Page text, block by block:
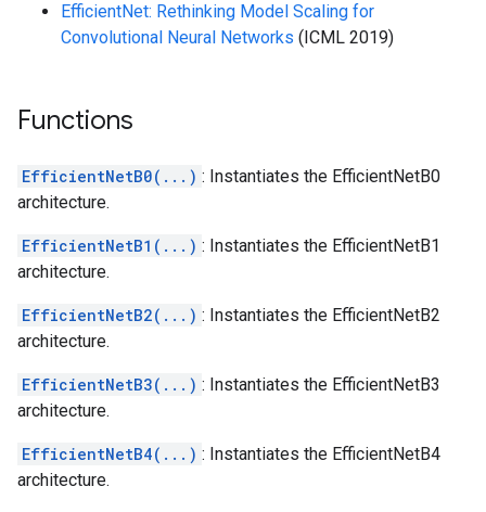
EfficientNet: Rethinking Model Scaling for
Convolutional Neural Networks (ICML 2019)
Functions
EfficientNetB0(...) : Instantiates the EfficientNetB0
architecture.
EfficientNetB1(...) : Instantiates the EfficientNetB1
architecture.
EfficientNetB2(...) : Instantiates the EfficientNetB2
architecture.
EfficientNetB3(...) : Instantiates the EfficientNetB3
architecture.
EfficientNetB4(...) : Instantiates the EfficientNetB4
architecture.